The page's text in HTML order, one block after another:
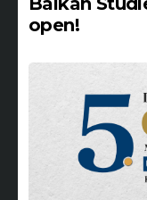
open!